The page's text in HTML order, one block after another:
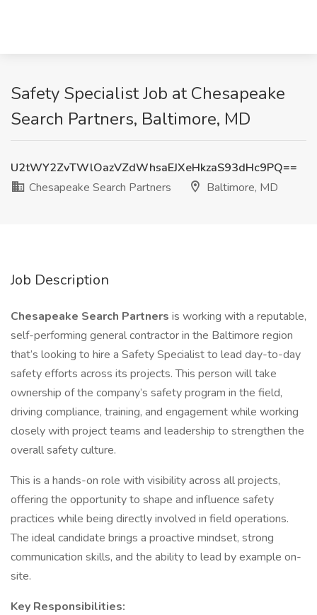
Safety Specialist Job at Chesapeake
Search Partners, Baltimore, MD
U2tWY2ZvTWlOazVZdWhsaEJXeHkzaS93dHc9PQ==
Chesapeake Search Partners
Baltimore, MD
Job Description
Chesapeake Search Partners is working with a reputable,
self-performing general contractor in the Baltimore region
that’s looking to hire a Safety Specialist to lead day-to-day
safety efforts across its projects. This person will take
ownership of the company’s safety program in the field,
driving compliance, training, and engagement while working
closely with project teams and leadership to strengthen the
overall safety culture.
This is a hands-on role with visibility across all projects,
offering the opportunity to shape and influence safety
practices while being directly involved in field operations.
The ideal candidate brings a proactive mindset, strong
communication skills, and the ability to lead by example on-
site.
Key Responsibilities: